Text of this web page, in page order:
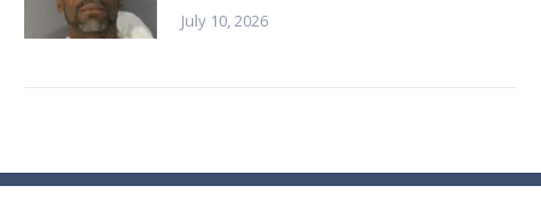
July 10, 2026